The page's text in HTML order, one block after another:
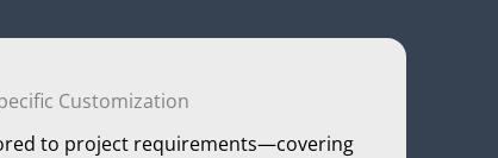
Customization
to project requirements—covering